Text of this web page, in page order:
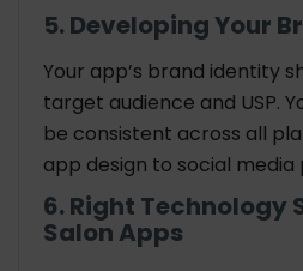
5. Developing Your
Your app’s brand identity
target audience and USP.
be consistent across all
app design to social media
6. Right Technology
Salon Apps